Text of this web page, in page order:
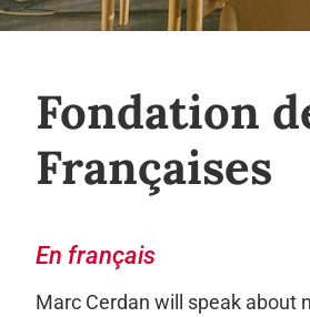
Fondation
Françaises
En français
Marc Cerdan will speak